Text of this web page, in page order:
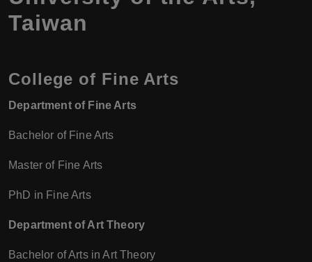
Taiwan
College of Fine Arts
Department of Fine Arts
Bachelor of Fine Arts
Master of Fine Arts
PhD in Fine Arts
Department of Art Theory
Bachelor of Arts in Art Theory